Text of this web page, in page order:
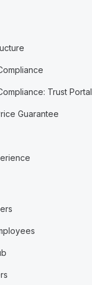
Trust Portal
Guarantee